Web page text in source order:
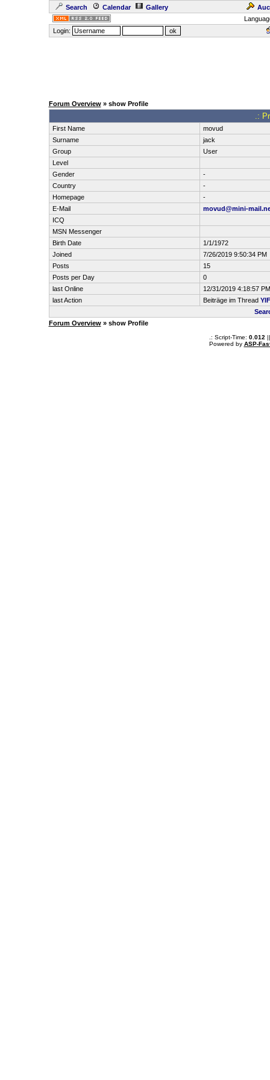
Search Calendar Gallery
Login:
Forum Overview» show Profile
.:
First Name
movud
Surname
jack
Group
User
Level
Gender
-
Country
-
Homepage
-
E-Mail
movud@mini-
ICQ
MSN Messenger
Birth Date
1/1/1972
Joined
7/26/2019 9:50:34 PM
Posts
15
Posts per Day
0
last Online
12/31/2019 4:18:57 PM
last Action
Beiträge im Thread
Forum Overview» show Profile
.: Script-Time: 0.012
Powered by ASP-